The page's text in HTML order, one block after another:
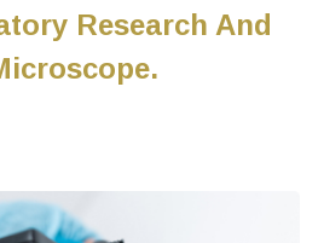
Research And